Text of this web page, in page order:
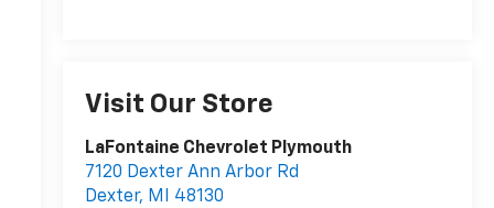
Visit Our Store
LaFontaine Chevrolet Plymouth
7120 Dexter Ann Arbor Rd
Dexter, MI
48130